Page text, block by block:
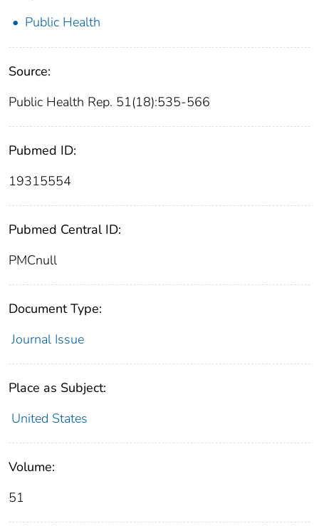
Public Health
Source:
Public Health Rep. 51(18):535-566
Pubmed ID:
19315554
Pubmed Central ID:
PMCnull
Document Type:
Journal Issue
Place as Subject:
United States
Volume:
51